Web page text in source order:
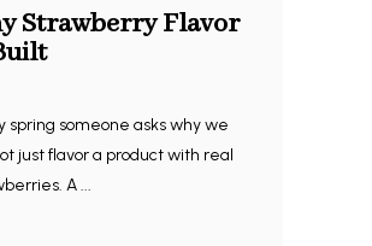
Strawberry Flavor
spring someone asks why we
just flavor a product with real
A ...